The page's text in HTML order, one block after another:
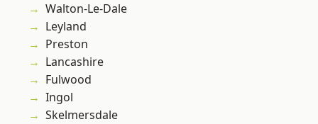
Walton-Le-Dale
Leyland
Preston
Lancashire
Fulwood
Ingol
Skelmersdale